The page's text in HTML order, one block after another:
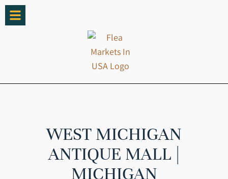
WEST MICHIGAN
ANTIQUE MALL |
MICHIGAN